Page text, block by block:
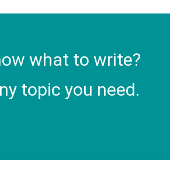
what to write?
topic you need.